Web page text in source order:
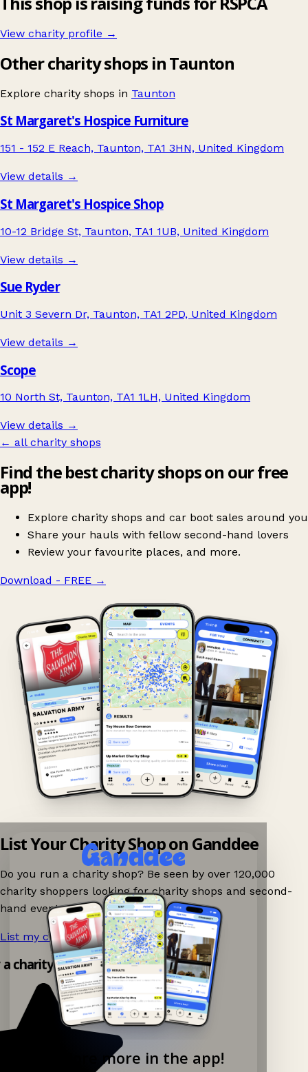
View charity profile →
Other charity shops in Taunton
Explore charity shops in Taunton
St Margaret's Hospice Furniture
151 - 152 E Reach, Taunton, TA1 3HN, United Kingdom
View details →
St Margaret's Hospice Shop
10-12 Bridge St, Taunton, TA1 1UB, United Kingdom
View details →
Sue Ryder
Unit 3 Severn Dr, Taunton, TA1 2PD, United Kingdom
View details →
Scope
10 North St, Taunton, TA1 1LH, United Kingdom
View details →
← all charity shops
Find the best charity shops on our free
app!
Explore charity shops and car boot sales around you
Share your hauls with fellow second-hand lovers
Review your favourite places, and more.
Download - FREE →
Explore more in the app!
List Your Charity Shop on Ganddee
Do you run a charity shop? Be seen by over 120,000
charity shoppers looking for charity shops and second-
hand events nearby on Ganddee!
List my charity shop now! →
charity shop app!